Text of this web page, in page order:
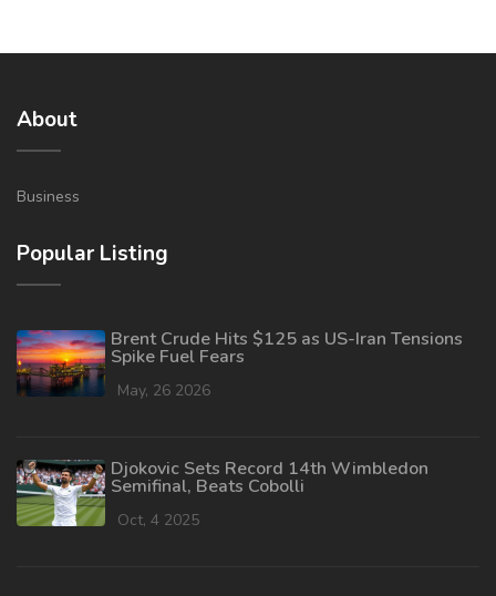
About
Business
Popular Listing
Brent Crude Hits $125 as US-Iran Tensions
Spike Fuel Fears
May, 26 2026
Djokovic Sets Record 14th Wimbledon
Semifinal, Beats Cobolli
Oct, 4 2025